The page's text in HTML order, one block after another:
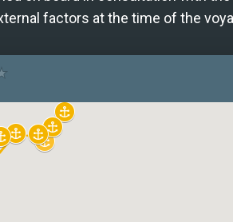
factors at the time of the